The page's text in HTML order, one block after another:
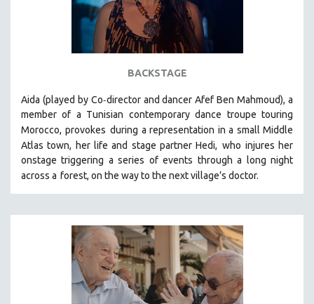
STRAUB-HUILLET | SHORT WORKS
STRAUB-HUILLET | NARRATIVES
STRAUB-HUILLET | DOCUMENTARIES
STRAUB-HUILLET | ESSENTIAL FILMS
THEMES
WOMEN'S HISTORY MONTH
NOW STREAMING ON KANOPY
SPOTLIGHT: PATRICK WANG
SPOTLIGHT: BRETT STORY
DIGITAL SITE LICENSE SALE
BESTSELLING TITLES
ALL TITLES
MTV DOCUMENTARY FILMS
GENDER STUDIES
BACKSTAGE
Aida (played by Co-director and dancer Afef Ben Mahmoud), a
member of a Tunisian contemporary dance troupe touring
Morocco, provokes during a representation in a small Middle
Atlas town, her life and stage partner Hedi, who injures her
onstage triggering a series of events through a long night
across a forest, on the way to the next village’s doctor.